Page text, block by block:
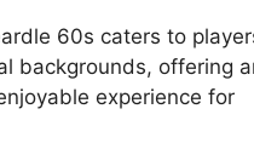
60s caters to
backgrounds, offering
experience for